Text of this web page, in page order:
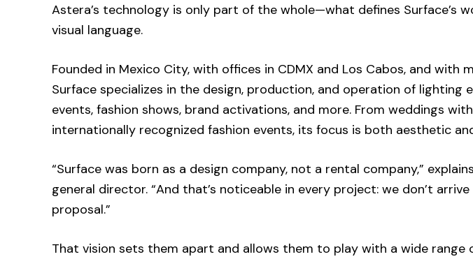
Astera’s technology is only part of the whole—what defines Surface’s
visual language.
Founded in Mexico City, with offices in CDMX and Los Cabos, and with
Surface specializes in the design, production, and operation of lighting
events, fashion shows, brand activations, and more. From weddings
internationally recognized fashion events, its focus is both aesthetic
“Surface was born as a design company, not a rental company,”
general director. “And that’s noticeable in every project: we don’t
proposal.”
That vision sets them apart and allows them to play with a wide range